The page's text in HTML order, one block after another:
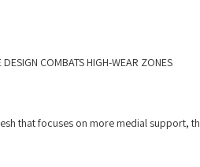
COMBATS HIGH-WEAR ZONES
that focuses on more medial support,